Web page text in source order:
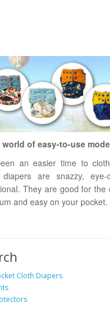
of easy-to-use
an easier time to
diapers are snazzy,
They are good for the
and easy on your pocket.
Cloth Diapers